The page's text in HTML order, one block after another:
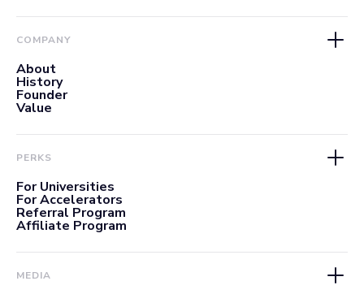
COMPANY
About
History
Founder
Value
PERKS
For Universities
For Accelerators
Referral Program
Affiliate Program
MEDIA